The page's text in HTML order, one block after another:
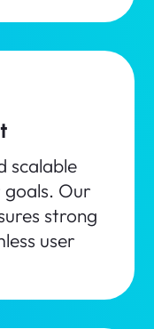
scalable
Our
strong
user